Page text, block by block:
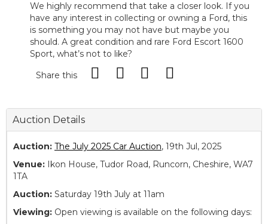
We highly recommend that take a closer look. If you
have any interest in collecting or owning a Ford, this
is something you may not have but maybe you
should. A great condition and rare Ford Escort 1600
Sport, what’s not to like?
Share this
Auction Details
Auction: The July 2025 Car Auction, 19th Jul, 2025
Venue: Ikon House, Tudor Road, Runcorn, Cheshire, WA7
1TA
Auction: Saturday 19th July at 11am
Viewing: Open viewing is available on the following days: